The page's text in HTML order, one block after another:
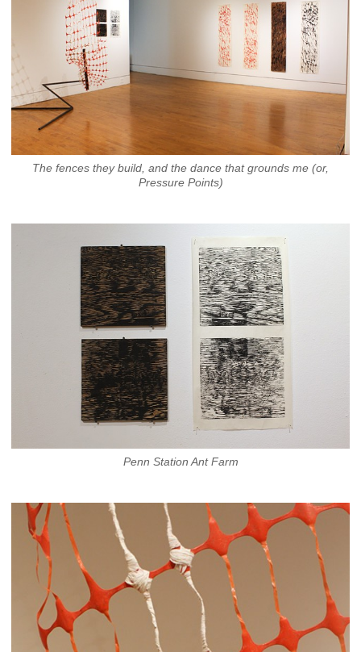
The fences they build, and the dance that grounds me (or,
Pressure Points)
Penn Station Ant Farm